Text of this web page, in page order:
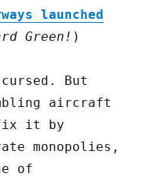
launched
Green! )
But
aircraft
fix it by
monopolies,
of